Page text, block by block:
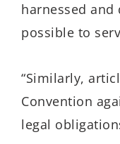
harnessed
possible to
“Similarly,
Convention
legal